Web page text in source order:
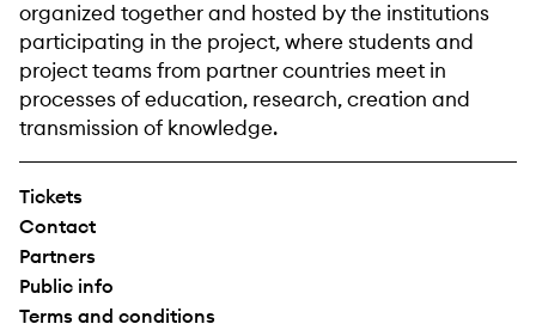
organized together and hosted by the institutions
participating in the project, where students and
project teams from partner countries meet in
processes of education, research, creation and
transmission of knowledge.
Tickets
Contact
Partners
Public info
Terms and conditions